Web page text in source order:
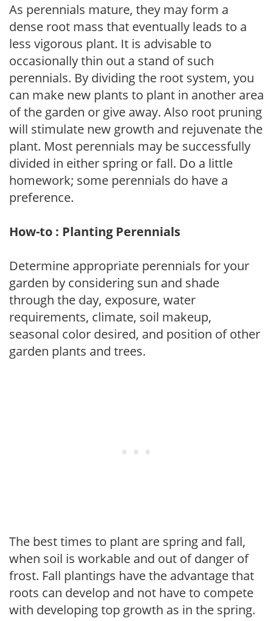
As perennials mature, they may form a
dense root mass that eventually leads to a
less vigorous plant. It is advisable to
occasionally thin out a stand of such
perennials. By dividing the root system, you
can make new plants to plant in another area
of the garden or give away. Also root pruning
will stimulate new growth and rejuvenate the
plant. Most perennials may be successfully
divided in either spring or fall. Do a little
homework; some perennials do have a
preference.
How-to : Planting Perennials
Determine appropriate perennials for your
garden by considering sun and shade
through the day, exposure, water
requirements, climate, soil makeup,
seasonal color desired, and position of other
garden plants and trees.
The best times to plant are spring and fall,
when soil is workable and out of danger of
frost. Fall plantings have the advantage that
roots can develop and not have to compete
with developing top growth as in the spring.